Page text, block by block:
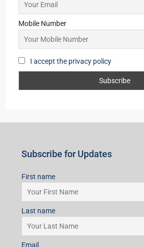
Mobile Number
I accept the privacy policy
Subscribe for Updates
First name
Last name
Email